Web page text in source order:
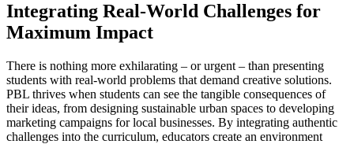
Integrating Real-World Challenges for
Maximum Impact
There is nothing more exhilarating – or urgent – than presenting
students with real-world problems that demand creative solutions.
PBL thrives when students can see the tangible consequences of
their ideas, from designing sustainable urban spaces to developing
marketing campaigns for local businesses. By integrating authentic
challenges into the curriculum, educators create an environment